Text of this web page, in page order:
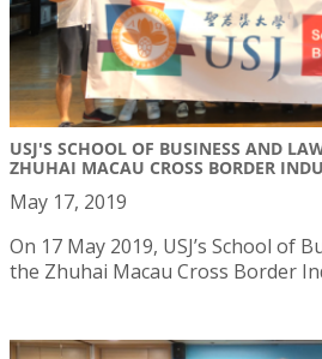
USJ'S SCHOOL OF BUSINESS AND
ZHUHAI MACAU CROSS BORDER
May 17, 2019
On 17 May 2019, USJ’s School of
the Zhuhai Macau Cross Border